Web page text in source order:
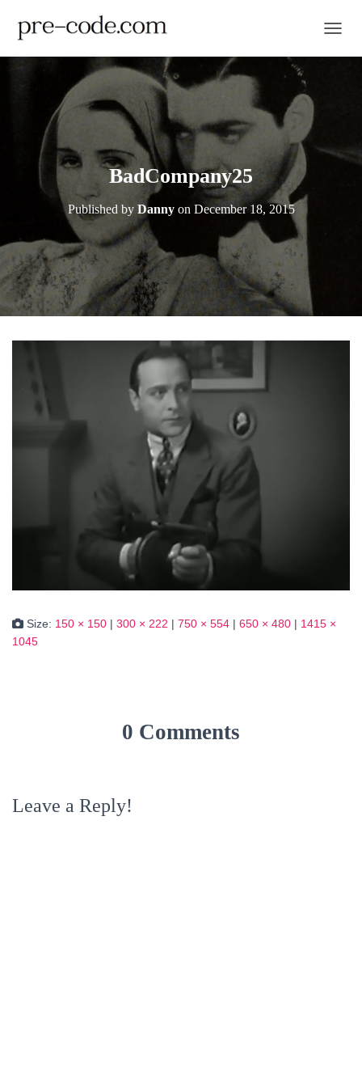
BadCompany25
Published by Dannyon December 18, 2015
Size: 150 × 150 | 300 × 222 | 750 × 554 | 650 × 480 | 1415 ×
1045
0 Comments
Leave a Reply!